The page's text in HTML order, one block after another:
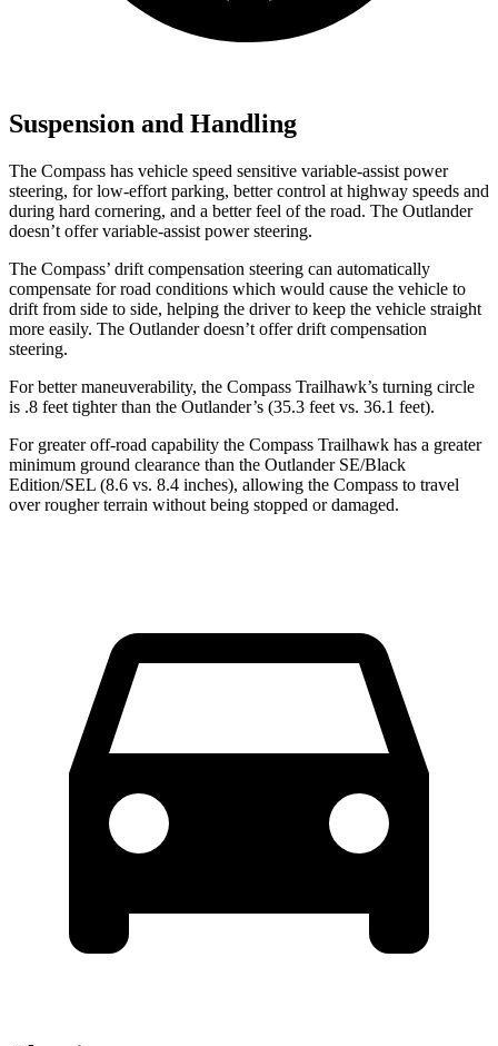
Suspension and Handling
The Compass has vehicle speed sensitive variable-assist power
steering, for low-effort parking, better control at highway speeds and
during hard cornering, and a better feel of the road. The Outlander
doesn’t offer variable-assist power steering.
The Compass’ drift compensation steering can automatically
compensate for road conditions which would cause the vehicle to
drift from side to side, helping the driver to keep the vehicle straight
more easily. The Outlander doesn’t offer drift compensation
steering.
For better maneuverability, the Compass Trailhawk’s turning circle
is .8 feet tighter than the Outlander’s (35.3 feet vs. 36.1 feet).
For greater off-road capability the Compass Trailhawk has a greater
minimum ground clearance than the Outlander SE/Black
Edition/SEL (8.6 vs. 8.4 inches), allowing the Compass to travel
over rougher terrain without being stopped or damaged.